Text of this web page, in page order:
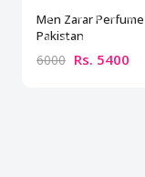
Men Zarar
Pakistan
6000 Rs. 5400